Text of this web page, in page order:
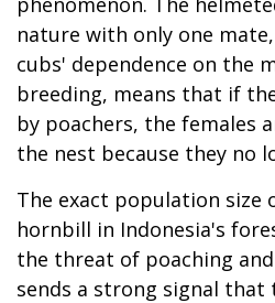
nature with only one
cubs' dependence on the
breeding, means that if
by poachers, the females
the nest because they no
The exact population size
hornbill in Indonesia's
the threat of poaching
sends a strong signal that